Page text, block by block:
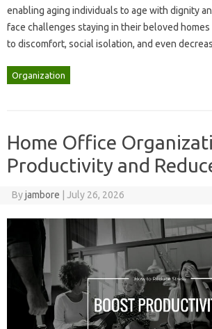
enabling aging individuals to‍ age‍ with dignity‌
face challenges staying‍ in‍ their‍ beloved homes‌
to‌ discomfort, social‌ isolation, and even
Organization
Home Office
Productivity and
Byjambore July 26, 2026